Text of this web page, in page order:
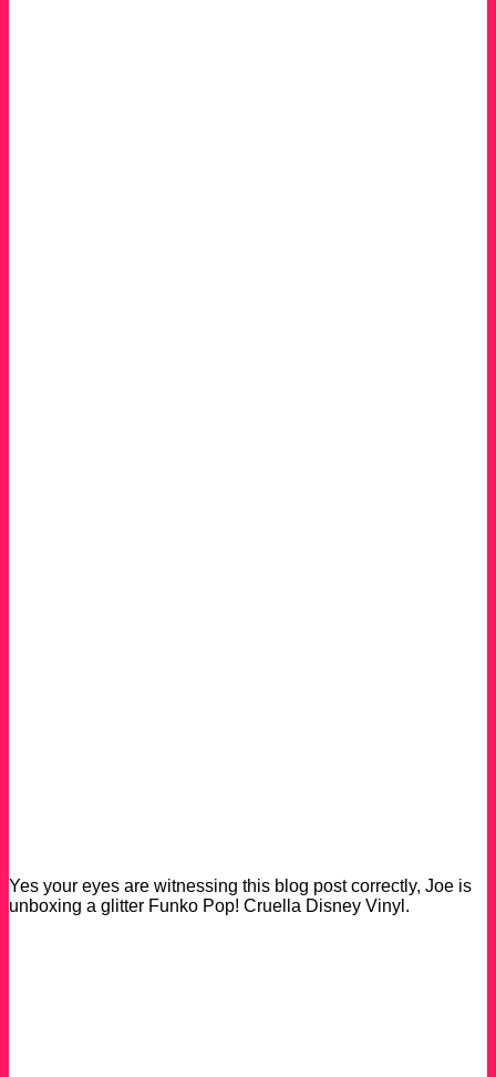
Yes your eyes are witnessing this blog post correctly, Joe is
unboxing a glitter Funko Pop! Cruella Disney Vinyl.